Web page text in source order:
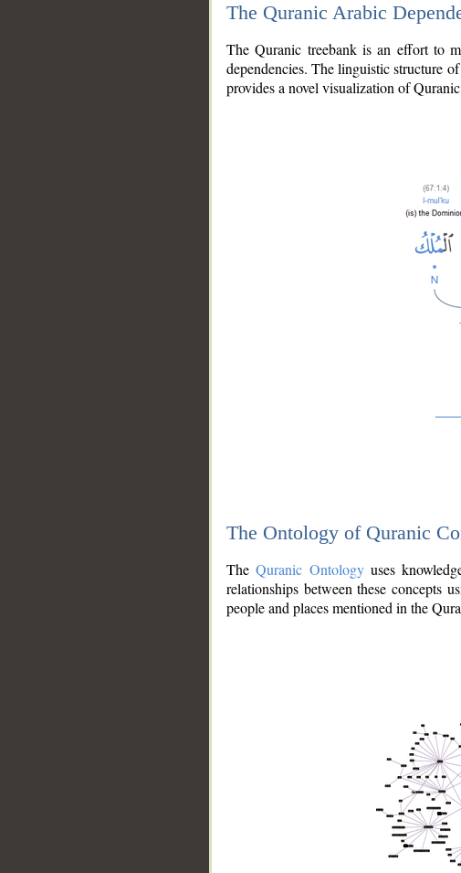
The Quranic Arabic
The Quranic treebank is an effort to
dependencies. The linguistic structure
provides a novel visualization of
The Ontology of Quranic
TheQuranic Ontologyuses
relationships between these concepts
people and places mentioned in the